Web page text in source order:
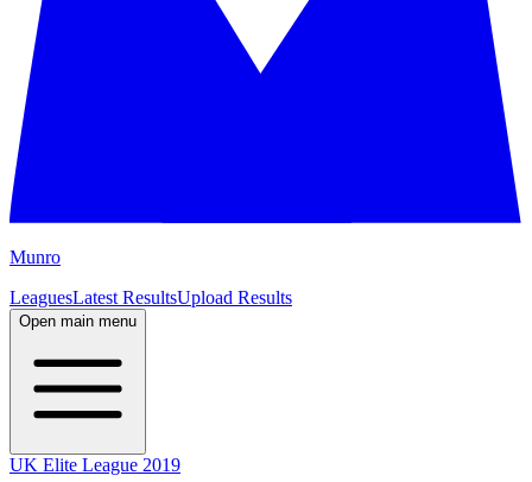
Munro
LeaguesLatest ResultsUpload Results
Open main menu
UK Elite League 2019